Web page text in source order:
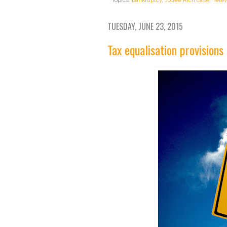
TUESDAY, JUNE 23, 2015
Tax equalisation provisions